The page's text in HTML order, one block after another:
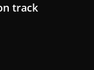
track